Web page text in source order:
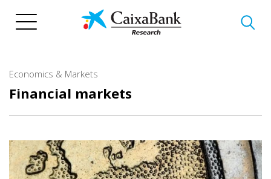
Economics & Markets
Financial markets